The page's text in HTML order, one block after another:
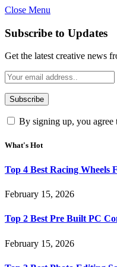
Close Menu
Subscribe to Updates
Get the latest creative news
By signing up, you agree
What's Hot
Top 4 Best Racing Wheels
February 15, 2026
Top 2 Best Pre Built PC
February 15, 2026